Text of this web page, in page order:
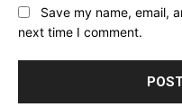
Save my name, email,
next time I comment.